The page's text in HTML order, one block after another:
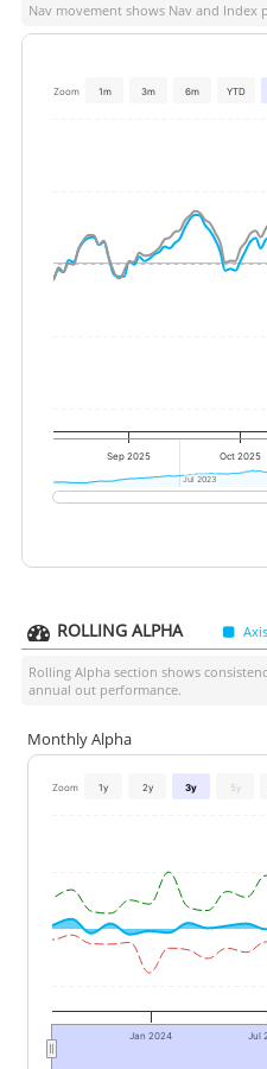
Nav movement shows Nav and Index
Zoom 1m 3m 6m YTD
Sep 2025 Oct 2025
Jul 2023
Jul 2023
ROLLING ALPHA
Rolling Alpha section shows
annual out performance.
Monthly Alpha
Zoom 1y 2y 3y 5y
Jan 2024 Jul